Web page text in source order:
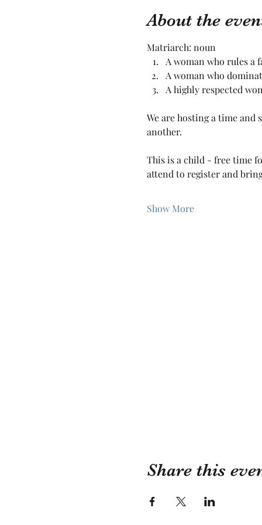
About the
Matriarch: noun
A woman who rules a
A woman who
A highly respected
We are hosting a time
another.
This is a child - free time
attend to register and
Show More
Share this